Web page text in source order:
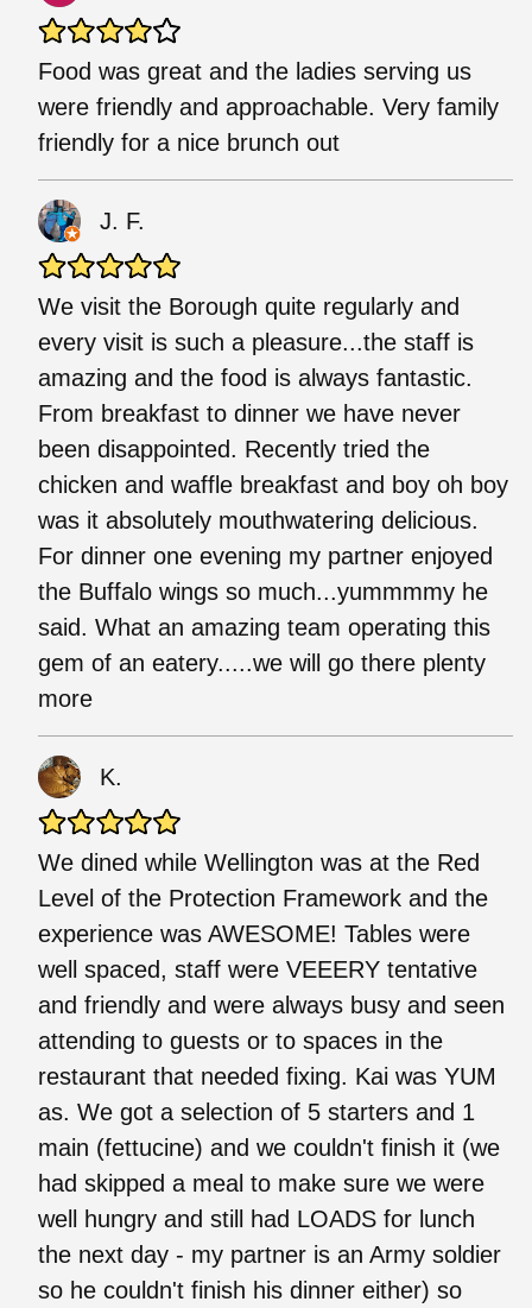
Food was great and the ladies serving us
were friendly and approachable. Very family
friendly for a nice brunch out
J. F.
We visit the Borough quite regularly and
every visit is such a pleasure...the staff is
amazing and the food is always fantastic.
From breakfast to dinner we have never
been disappointed. Recently tried the
chicken and waffle breakfast and boy oh boy
was it absolutely mouthwatering delicious.
For dinner one evening my partner enjoyed
the Buffalo wings so much...yummmmy he
said. What an amazing team operating this
gem of an eatery.....we will go there plenty
more
K.
We dined while Wellington was at the Red
Level of the Protection Framework and the
experience was AWESOME! Tables were
well spaced, staff were VEEERY tentative
and friendly and were always busy and seen
attending to guests or to spaces in the
restaurant that needed fixing. Kai was YUM
as. We got a selection of 5 starters and 1
main (fettucine) and we couldn't finish it (we
had skipped a meal to make sure we were
well hungry and still had LOADS for lunch
the next day - my partner is an Army soldier
so he couldn't finish his dinner either) so